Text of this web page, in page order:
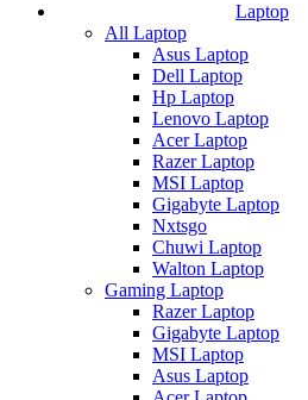
Laptop
All Laptop
Asus Laptop
Dell Laptop
Hp Laptop
Lenovo Laptop
Acer Laptop
Razer Laptop
MSI Laptop
Gigabyte Laptop
Nxtsgo
Chuwi Laptop
Walton Laptop
Gaming Laptop
Razer Laptop
Gigabyte Laptop
MSI Laptop
Asus Laptop